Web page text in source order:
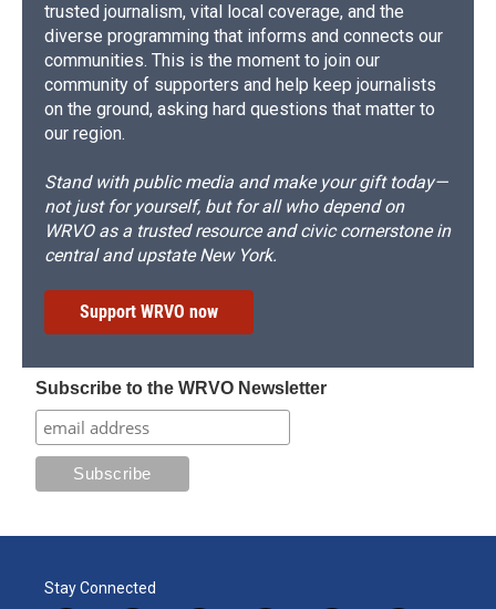
trusted journalism, vital local coverage, and the
diverse programming that informs and connects our
communities. This is the moment to join our
community of supporters and help keep journalists
on the ground, asking hard questions that matter to
our region.
Stand with public media and make your gift today—
not just for yourself, but for all who depend on
WRVO as a trusted resource and civic cornerstone in
central and upstate New York.
Support WRVO now
Subscribe to the WRVO Newsletter
Stay Connected